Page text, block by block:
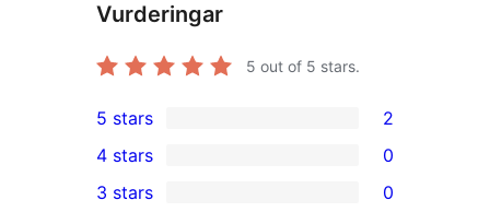
Vurderingar
5 out of 5 stars.
2
5-
star
5 stars 2
4-
4 stars 0
0
3 stars 0